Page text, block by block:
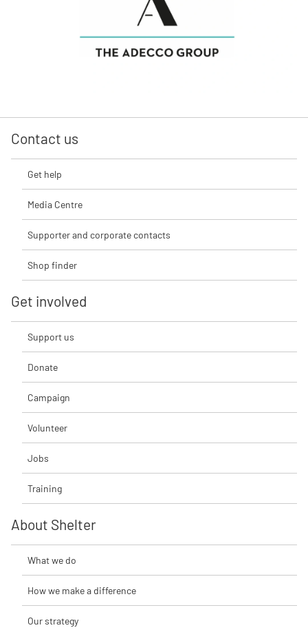
Contact us
Get help
Media Centre
Supporter and corporate contacts
Shop finder
Get involved
Support us
Donate
Campaign
Volunteer
Jobs
Training
About Shelter
What we do
How we make a difference
Our strategy